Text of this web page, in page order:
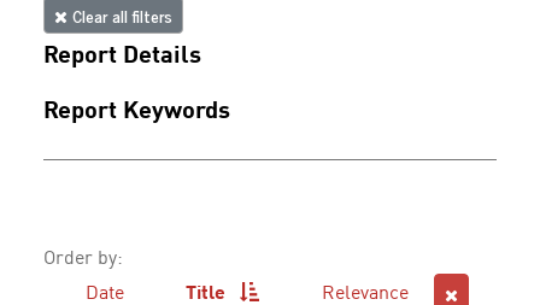
Clear all filters
Report Details
Report Keywords
Order by:
Date
Title Relevance